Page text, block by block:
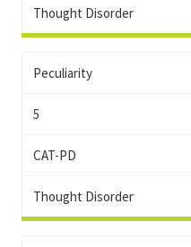
Thought Disorder
Peculiarity
5
CAT-PD
Thought Disorder